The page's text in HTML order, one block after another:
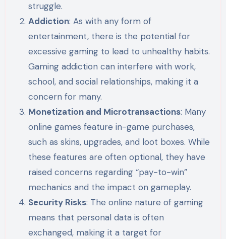
struggle.
Addiction: As with any form of
entertainment, there is the potential for
excessive gaming to lead to unhealthy habits.
Gaming addiction can interfere with work,
school, and social relationships, making it a
concern for many.
Monetization and Microtransactions: Many
online games feature in-game purchases,
such as skins, upgrades, and loot boxes. While
these features are often optional, they have
raised concerns regarding “pay-to-win”
mechanics and the impact on gameplay.
Security Risks: The online nature of gaming
means that personal data is often
exchanged, making it a target for